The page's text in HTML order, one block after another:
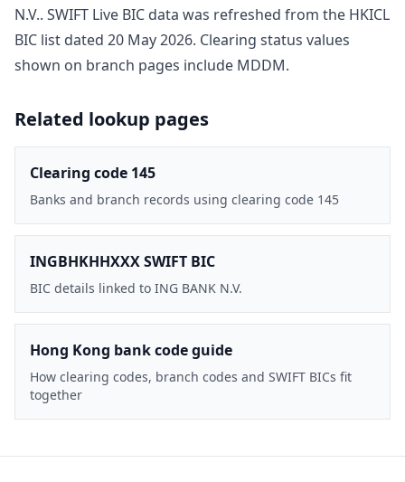
N.V.. SWIFT Live BIC data was refreshed from the HKICL
BIC list dated 20 May 2026. Clearing status values
shown on branch pages include MDDM.
Related lookup pages
Clearing code 145
Banks and branch records using clearing code 145
INGBHKHHXXX SWIFT BIC
BIC details linked to ING BANK N.V.
Hong Kong bank code guide
How clearing codes, branch codes and SWIFT BICs fit
together